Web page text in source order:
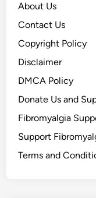
About Us
Contact Us
Copyright Policy
Disclaimer
DMCA Policy
Donate Us and
Fibromyalgia
Support
Terms and